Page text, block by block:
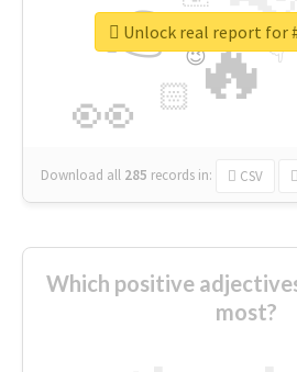
🔥
👉
👀 🏻
👇
🔷
😉
🎡
Download all 285 records in: CSV
Unlock real report for
Which positive
most?